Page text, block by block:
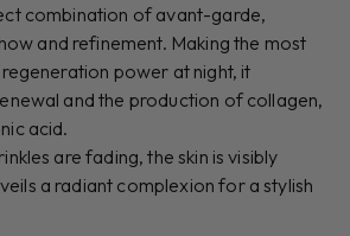
combination of avant-garde,
and refinement. Making the most
power at night, it
and the production of collagen,
acid.
are fading, the skin is visibly
a radiant complexion for a stylish